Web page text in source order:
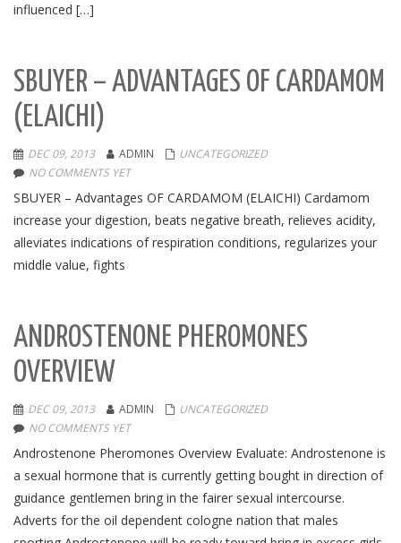
influenced […]
SBUYER – ADVANTAGES OF CARDAMOM
(ELAICHI)
DEC 09, 2013 ADMIN
UNCATEGORIZED
NO COMMENTS YET
SBUYER – Advantages OF CARDAMOM (ELAICHI) Cardamom
increase your digestion, beats negative breath, relieves acidity,
alleviates indications of respiration conditions, regularizes your
middle value, fights
ANDROSTENONE PHEROMONES
OVERVIEW
DEC 09, 2013 ADMIN
UNCATEGORIZED
NO COMMENTS YET
Androstenone Pheromones Overview Evaluate: Androstenone is
a sexual hormone that is currently getting bought in direction of
guidance gentlemen bring in the fairer sexual intercourse.
Adverts for the oil dependent cologne nation that males